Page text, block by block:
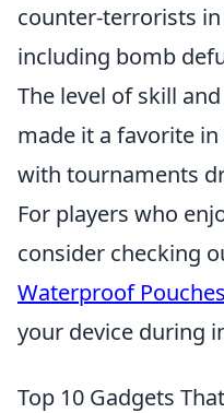
counter-terrorists
including bomb
The level of skill
made it a favorite
with tournaments
For players who
consider checking
Waterproof
your device during
Top 10 Gadgets